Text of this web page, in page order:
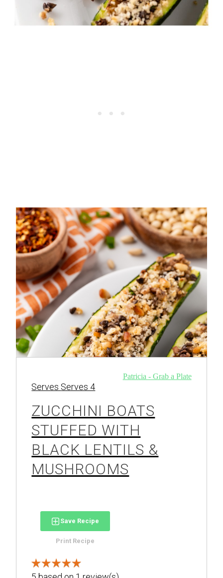
Patricia - Grab a Plate
Serves Serves 4
ZUCCHINI BOATS
STUFFED WITH
BLACK LENTILS &
MUSHROOMS
Save Recipe
Print Recipe